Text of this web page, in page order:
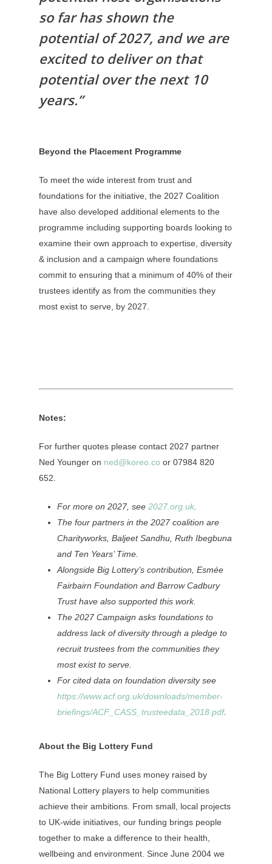
so far has shown the
potential of 2027, and we are
excited to deliver on that
potential over the next 10
years.”
Beyond the Placement Programme
To meet the wide interest from trust and
foundations for the initiative, the 2027 Coalition
have also developed additional elements to the
programme including supporting boards looking to
examine their own approach to expertise, diversity
& inclusion and a campaign where foundations
commit to ensuring that a minimum of 40% of their
trustees identify as from the communities they
most exist to serve, by 2027.
Notes:
For further quotes please contact 2027 partner
Ned Younger on ned@koreo.co or 07984 820
652.
For more on 2027, see 2027.org.uk
The four partners in the 2027 coalition are
Charityworks, Baljeet Sandhu, Ruth Ibegbuna
and Ten Years’ Time.
Alongside Big Lottery’s contribution, Esmée
Fairbairn Foundation and Barrow Cadbury
Trust have also supported this work.
The 2027 Campaign asks foundations to
address lack of diversity through a pledge to
recruit trustees from the communities they
most exist to serve.
For cited data on foundation diversity see
https://www.acf.org.uk/downloads/member-
briefings/ACF_CASS_trusteedata_2018.pdf.
About the Big Lottery Fund
The Big Lottery Fund uses money raised by
National Lottery players to help communities
achieve their ambitions. From small, local projects
to UK-wide initiatives, our funding brings people
together to make a difference to their health,
wellbeing and environment. Since June 2004 we